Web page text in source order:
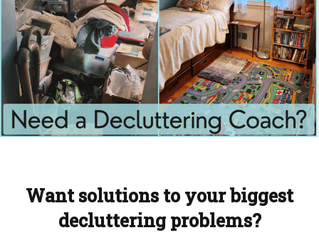
Want solutions to your biggest
decluttering problems?